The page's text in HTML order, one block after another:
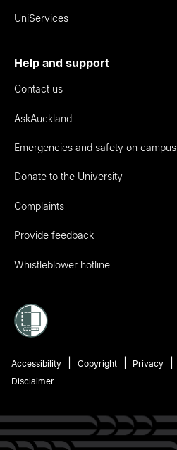
UniServices
Help and support
Contact us
AskAuckland
Emergencies and safety on campus
Donate to the University
Complaints
Provide feedback
Whistleblower hotline
Accessibility Copyright
Privacy
Disclaimer